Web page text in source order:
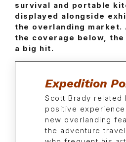
survival and portable
displayed alongside
the overlanding market.
the coverage below,
a big hit.
Expedition
Scott Brady related
positive
new overlanding
the adventure